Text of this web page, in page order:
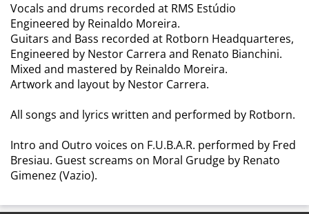
Vocals and drums recorded at RMS Estúdio
Engineered by Reinaldo Moreira.
Guitars and Bass recorded at Rotborn Headquarteres,
Engineered by Nestor Carrera and Renato Bianchini.
Mixed and mastered by Reinaldo Moreira.
Artwork and layout by Nestor Carrera.
All songs and lyrics written and performed by Rotborn.
Intro and Outro voices on F.U.B.A.R. performed by Fred
Bresiau. Guest screams on Moral Grudge by Renato
Gimenez (Vazio).